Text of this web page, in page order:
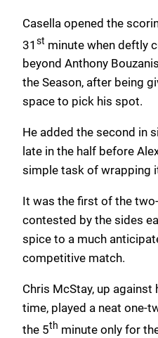
Casella opened the
31 st minute when deftly
beyond Anthony
the Season, after being
space to pick his spot.
He added the second in
late in the half before
simple task of wrapping
It was the first of the
contested by the sides
spice to a much
competitive match.
Chris McStay, up
time, played a neat one-
the 5th minute only for